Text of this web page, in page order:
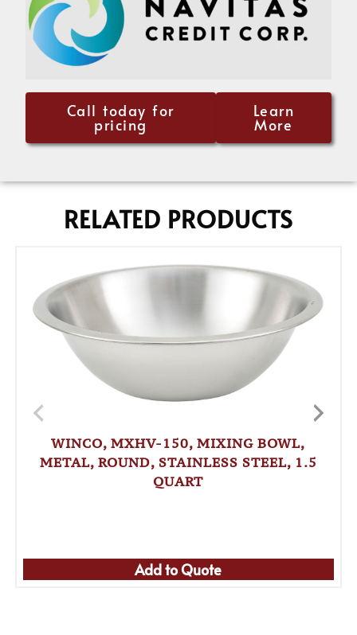
Call today for
pricing
Learn
More
RELATED PRODUCTS
WINCO, MXHV-150, MIXING BOWL,
METAL, ROUND, STAINLESS STEEL, 1.5
QUART
Add to Quote